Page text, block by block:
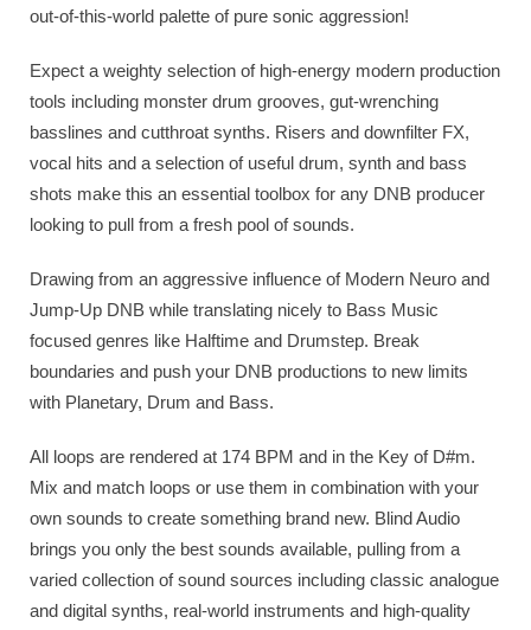
out-of-this-world palette of pure sonic aggression!
Expect a weighty selection of high-energy modern production
tools including monster drum grooves, gut-wrenching
basslines and cutthroat synths. Risers and downfilter FX,
vocal hits and a selection of useful drum, synth and bass
shots make this an essential toolbox for any DNB producer
looking to pull from a fresh pool of sounds.
Drawing from an aggressive influence of Modern Neuro and
Jump-Up DNB while translating nicely to Bass Music
focused genres like Halftime and Drumstep. Break
boundaries and push your DNB productions to new limits
with Planetary, Drum and Bass.
All loops are rendered at 174 BPM and in the Key of D#m.
Mix and match loops or use them in combination with your
own sounds to create something brand new. Blind Audio
brings you only the best sounds available, pulling from a
varied collection of sound sources including classic analogue
and digital synths, real-world instruments and high-quality